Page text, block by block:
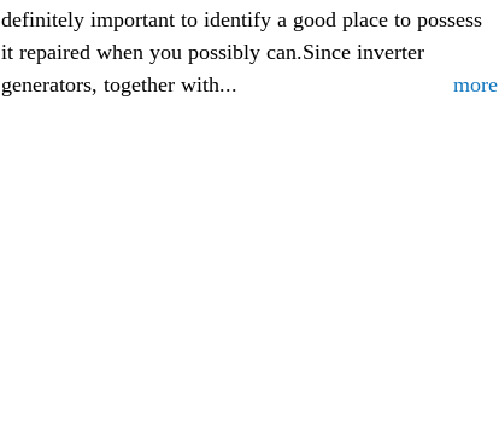
definitely important to identify a good place to possess
it repaired when you possibly can.Since inverter
generators, together with...
more